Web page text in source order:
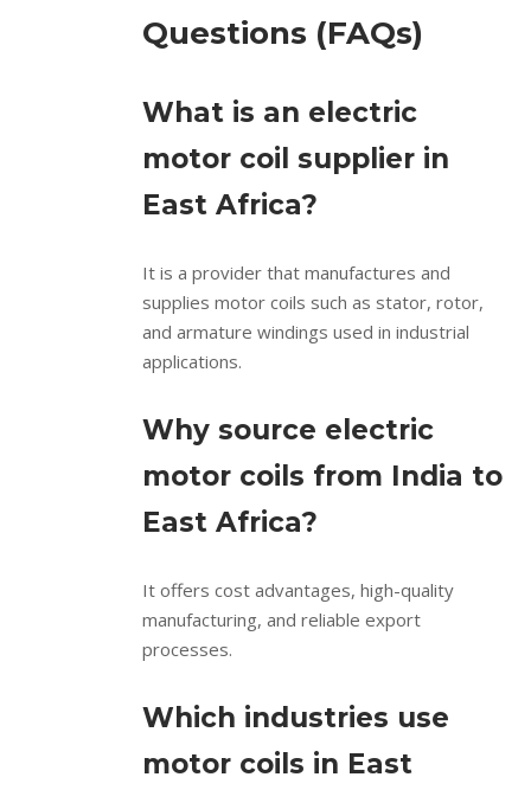
Questions (FAQs)
What is an electric
motor coil supplier in
East Africa?
It is a provider that manufactures and
supplies motor coils such as stator, rotor,
and armature windings used in industrial
applications.
Why source electric
motor coils from India to
East Africa?
It offers cost advantages, high-quality
manufacturing, and reliable export
processes.
Which industries use
motor coils in East